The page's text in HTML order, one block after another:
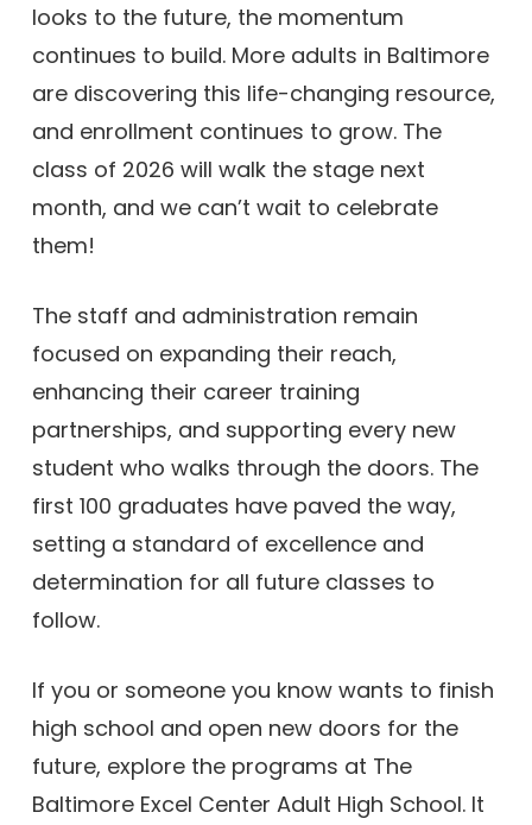
looks to the future, the momentum
continues to build. More adults in Baltimore
are discovering this life-changing resource,
and enrollment continues to grow. The
class of 2026 will walk the stage next
month, and we can’t wait to celebrate
them!
The staff and administration remain
focused on expanding their reach,
enhancing their career training
partnerships, and supporting every new
student who walks through the doors. The
first 100 graduates have paved the way,
setting a standard of excellence and
determination for all future classes to
follow.
If you or someone you know wants to finish
high school and open new doors for the
future, explore the programs at The
Baltimore Excel Center Adult High School. It